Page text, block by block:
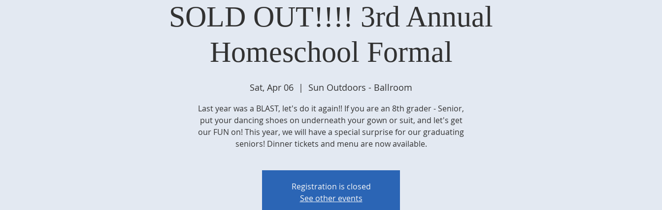
SOLD OUT!!!! 3rd Annual
Homeschool Formal
Sat, Apr 06
  |
Sun Outdoors - Ballroom
Last year was a BLAST, let's do it again!! If you are an 8th grader - Senior,
put your dancing shoes on underneath your gown or suit, and let's get
our FUN on! This year, we will have a special surprise for our graduating
seniors! Dinner tickets and menu are now available.
Registration is closed
See other events